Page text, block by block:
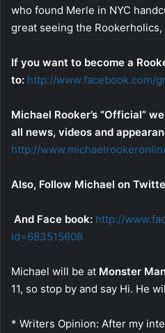
who found Merle in NYC
great seeing the Rookerholics,
If you want to become a
to: http://www.facebook.com/
Michael Rooker’s “Official”
all news, videos and
http://
Also, Follow Michael on
And Face book: http://
id=683515608
Michael will be at Monster
11, so stop by and say Hi. He
* Writers Opinion: After my